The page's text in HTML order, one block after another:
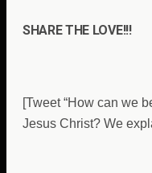
SHARE THE LOVE!!!
[Tweet “How can we
Jesus Christ? We